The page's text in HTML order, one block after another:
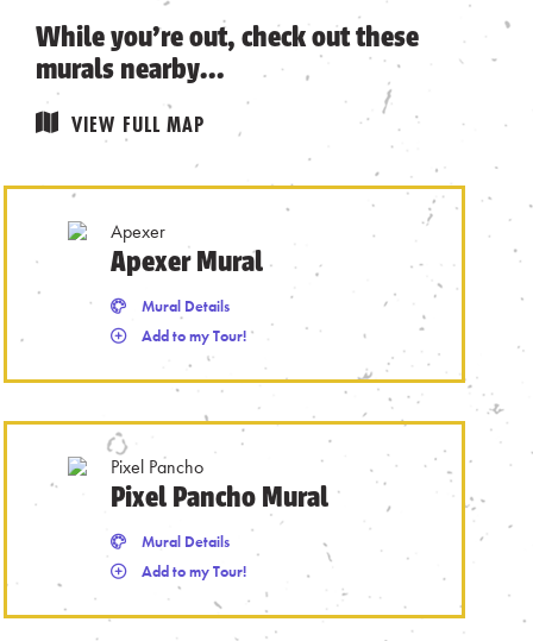
While you’re out, check out these
murals nearby…
VIEW FULL MAP
Apexer
Apexer Mural
Mural Details
Add to my Tour!
Remove from Tour Mural Details
Pixel Pancho
Pixel Pancho Mural
Mural Details
Add to my Tour!
Mural Details